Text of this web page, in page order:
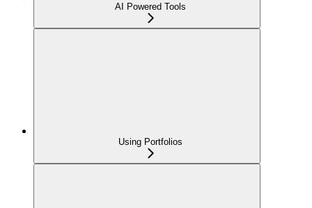
AI Powered Tools
Using Portfolios